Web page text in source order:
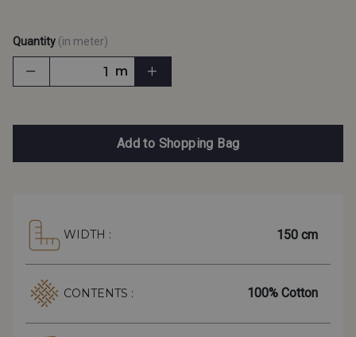
Quantity (in meter)
m
Add to Shopping Bag
WIDTH : 150 cm
CONTENTS : 100% Cotton